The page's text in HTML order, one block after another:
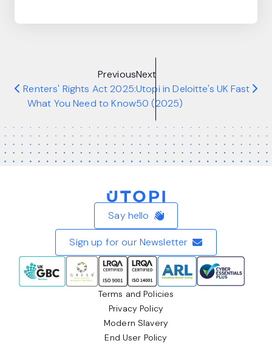
Previous
Renters' Rights Act 2025:
What You Need to Know
Next
Utopi in Deloitte's UK Fast
50 (2025)
Home
Say hello
Sign up for our Newsletter
Terms and Policies
Privacy Policy
Modern Slavery
End User Policy